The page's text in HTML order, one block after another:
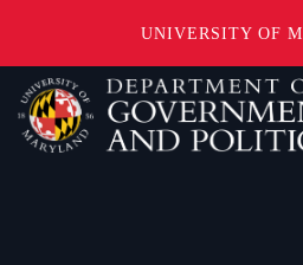
UNIVERSITY OF
Skip
main
content